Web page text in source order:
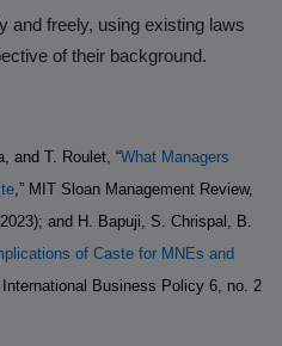
and freely, using existing laws
of their background.
and T. Roulet, “What Managers
,” MIT Sloan Management Review,
and H. Bapuji, S. Chrispal, B.
of Caste for MNEs and
International Business Policy 6, no. 2